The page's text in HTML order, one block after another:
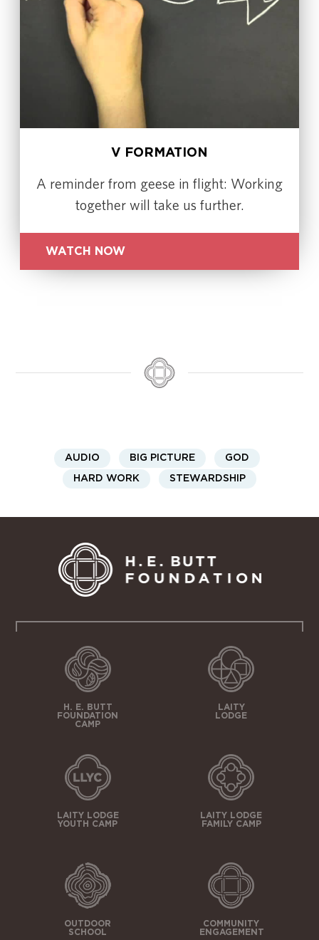
V FORMATION
A reminder from geese in flight: Working
together will take us further.
WATCH NOW
AUDIO BIG PICTURE GOD
HARD WORK STEWARDSHIP
H. E. BUTT
FOUNDATION
CAMP
LAITY
LODGE
LAITY LODGE
YOUTH CAMP
LAITY LODGE
FAMILY CAMP
OUTDOOR
SCHOOL
COMMUNITY
ENGAGEMENT